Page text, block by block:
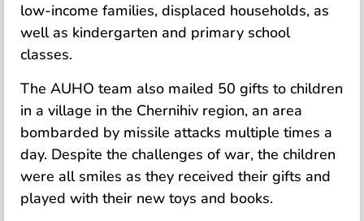
low-income families, displaced households, as
well as kindergarten and primary school
classes.
The AUHO team also mailed 50 gifts to children
in a village in the Chernihiv region, an area
bombarded by missile attacks multiple times a
day. Despite the challenges of war, the children
were all smiles as they received their gifts and
played with their new toys and books.